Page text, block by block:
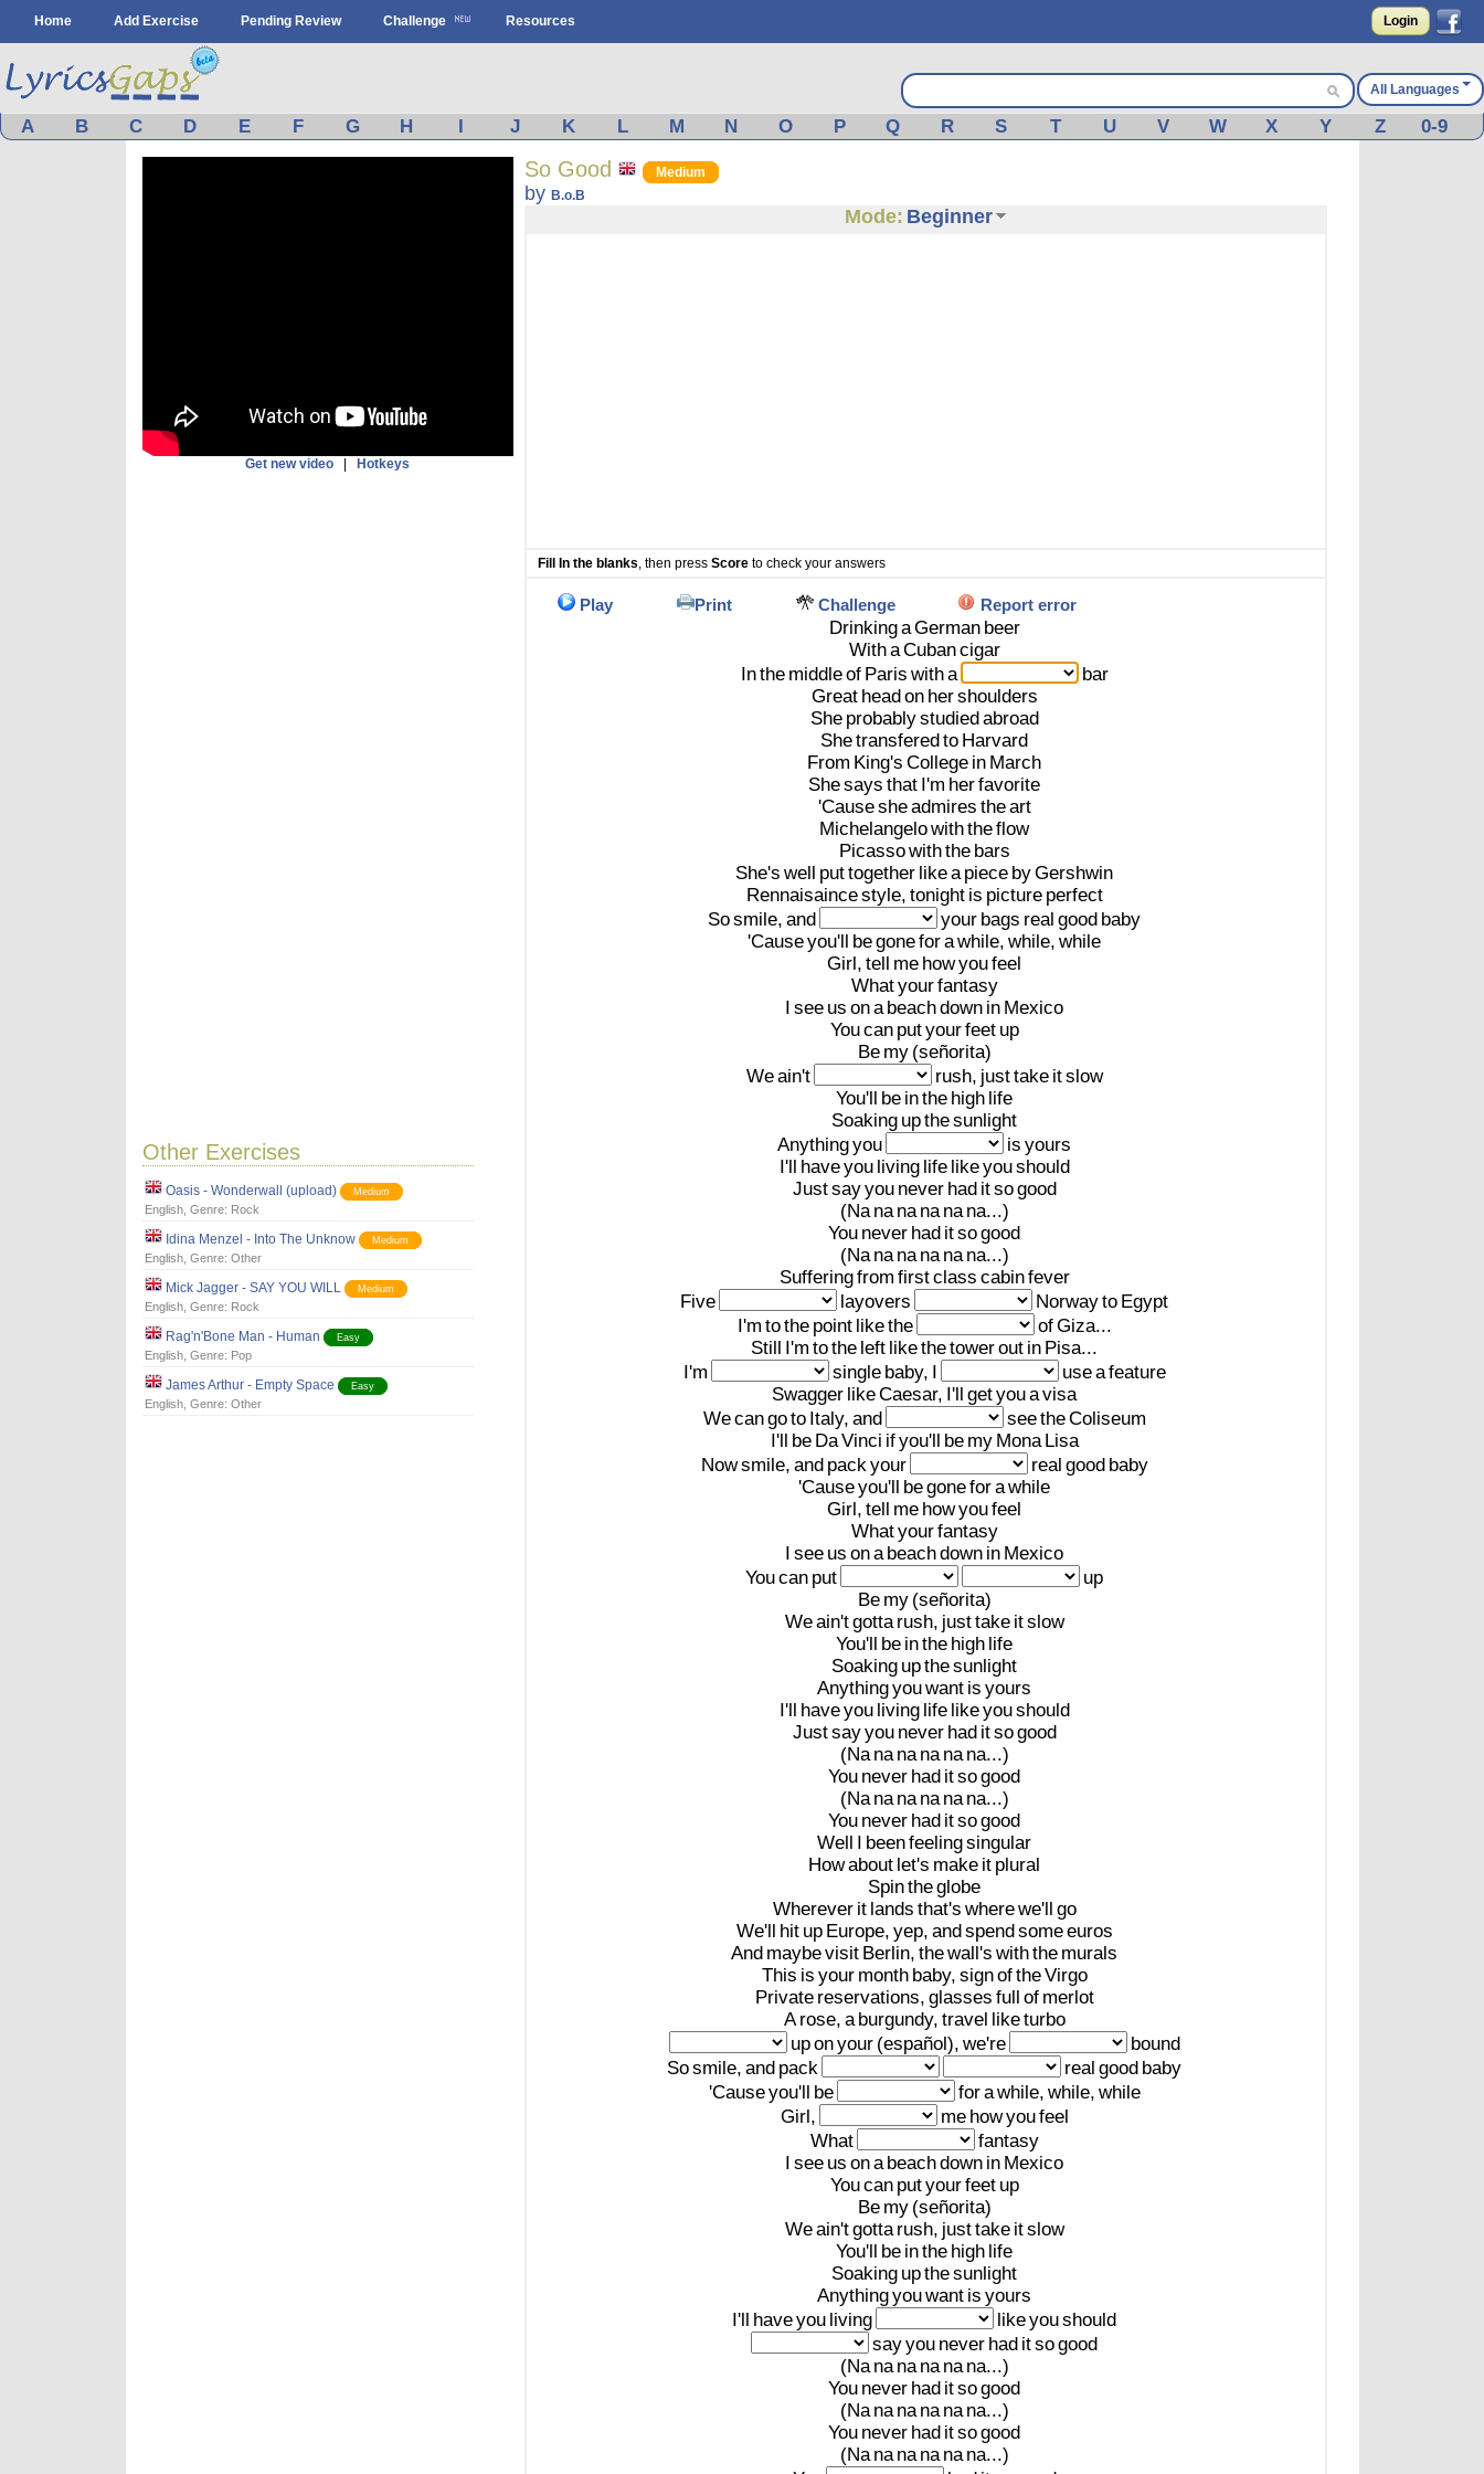
Home Add Exercise Pending Review Challenge Resources Login
All Languages
A B C D E F G H I J K L M N O P Q R S T U V W X Y Z 0-9
Get new video Hotkeys
Other Exercises
Oasis - Wonderwall (upload) Medium
English, Genre: Rock
Idina Menzel - Into The Unknow Medium
English, Genre: Other
Mick Jagger - SAY YOU WILL Medium
English, Genre: Rock
Rag'n'Bone Man - Human Easy
English, Genre: Pop
James Arthur - Empty Space Easy
English, Genre: Other
So Good Medium
by B.o.B
Mode: Beginner
Fill In the blanks, then press Scoreto check your answers
Play Print Challenge Report error
DrinkingaGerman beer
WithaCubancigar
Inthe middleof Paris witha
bar
Great headon hershoulders
She probablystudiedabroad
Shetransferedto Harvard
From King's College in March
Shesays that I'm herfavorite
'Causesheadmires theart
Michelangelowiththeflow
Picassowiththe bars
She's well puttogether likea piece byGershwin
Rennaisaincestyle, tonight is picture perfect
Sosmile, and your bags real good baby
'Causeyou'll begoneforawhile, while, while
Girl, tell me howyoufeel
Whatyourfantasy
I see us ona beachdown in Mexico
Youcan putyourfeet up
Be my (señorita)
Weain't rush, justtake itslow
You'll be inthe high life
Soaking upthesunlight
Anythingyou is yours
I'll haveyou living life likeyoushould
Justsayyou never had itsogood
(Na na na na na na...)
You never had itsogood
(Na na na na na na...)
Sufferingfrom firstclass cabinfever
Five
layovers Norwayto Egypt
I'm tothe point likethe ofGiza...
Still I'm tothe left likethetowerout in Pisa...
I'm
single baby, I useafeature
Swagger likeCaesar, I'll getyouavisa
Wecangoto Italy, and seetheColiseum
I'll be DaVinci ifyou'll be my Mona Lisa
Nowsmile, and packyour real good baby
'Causeyou'll begoneforawhile
Girl, tell me howyoufeel
Whatyourfantasy
I see us ona beachdown in Mexico
Youcan put
up
Be my (señorita)
Weain'tgotta rush, justtake itslow
You'll be inthe high life
Soaking upthesunlight
Anythingyouwant is yours
I'll haveyou living life likeyoushould
Justsayyou never had itsogood
(Na na na na na na...)
You never had itsogood
(Na na na na na na...)
You never had itsogood
Well I beenfeelingsingular
Howabout let's make it plural
Spintheglobe
Wherever it lands that's wherewe'll go
We'll hit up Europe, yep, andspendsomeeuros
And maybevisit Berlin, thewall's withthe murals
This is your month baby, signoftheVirgo
Private reservations, glasses full of merlot
A rose, a burgundy, travel liketurbo
uponyour (español), we're
bound
Sosmile, and pack real good baby
'Causeyou'll be forawhile, while, while
Girl,
me howyoufeel
What
fantasy
I see us ona beachdown in Mexico
Youcan putyourfeet up
Be my (señorita)
Weain'tgotta rush, justtake itslow
You'll be inthe high life
Soaking upthesunlight
Anythingyouwant is yours
I'll haveyou living likeyoushould
sayyou never had itsogood
(Na na na na na na...)
You never had itsogood
(Na na na na na na...)
You never had itsogood
(Na na na na na na...)